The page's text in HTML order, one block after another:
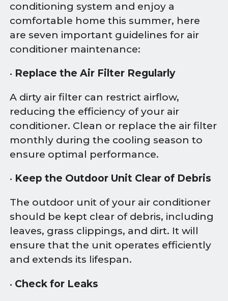
conditioning system and enjoy a
comfortable home this summer, here
are seven important guidelines for air
conditioner maintenance:
• Replace the Air Filter Regularly
A dirty air filter can restrict airflow,
reducing the efficiency of your air
conditioner. Clean or replace the air filter
monthly during the cooling season to
ensure optimal performance.
• Keep the Outdoor Unit Clear of Debris
The outdoor unit of your air conditioner
should be kept clear of debris, including
leaves, grass clippings, and dirt. It will
ensure that the unit operates efficiently
and extends its lifespan.
• Check for Leaks